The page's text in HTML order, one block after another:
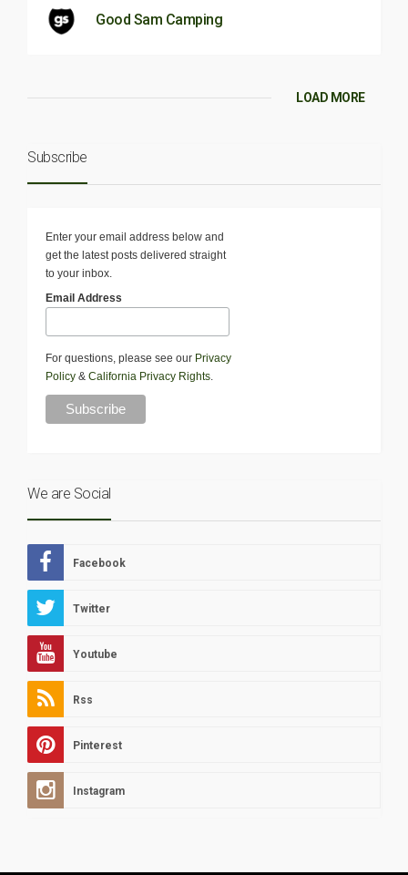
Good Sam Camping
LOAD MORE
Subscribe
Enter your email address below and
get the latest posts delivered straight
to your inbox.
Email Address
For questions, please see our Privacy
Policy & California Privacy Rights.
We are Social
Facebook
Twitter
Youtube
Rss
Pinterest
Instagram